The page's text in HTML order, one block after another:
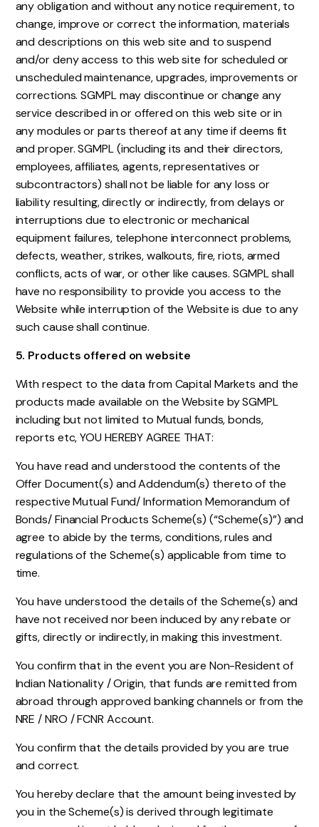
any obligation and without any notice requirement, to
change, improve or correct the information, materials
and descriptions on this web site and to suspend
and/or deny access to this web site for scheduled or
unscheduled maintenance, upgrades, improvements or
corrections. SGMPL may discontinue or change any
service described in or offered on this web site or in
any modules or parts thereof at any time if deems fit
and proper. SGMPL (including its and their directors,
employees, affiliates, agents, representatives or
subcontractors) shall not be liable for any loss or
liability resulting, directly or indirectly, from delays or
interruptions due to electronic or mechanical
equipment failures, telephone interconnect problems,
defects, weather, strikes, walkouts, fire, riots, armed
conflicts, acts of war, or other like causes. SGMPL shall
have no responsibility to provide you access to the
Website while interruption of the Website is due to any
such cause shall continue.
5. Products offered on website
With respect to the data from Capital Markets and the
products made available on the Website by SGMPL
including but not limited to Mutual funds, bonds,
reports etc, YOU HEREBY AGREE THAT:
You have read and understood the contents of the
Offer Document(s) and Addendum(s) thereto of the
respective Mutual Fund/ Information Memorandum of
Bonds/ Financial Products Scheme(s) (“Scheme(s)”) and
agree to abide by the terms, conditions, rules and
regulations of the Scheme(s) applicable from time to
time.
You have understood the details of the Scheme(s) and
have not received nor been induced by any rebate or
gifts, directly or indirectly, in making this investment.
You confirm that in the event you are Non-Resident of
Indian Nationality / Origin, that funds are remitted from
abroad through approved banking channels or from the
NRE / NRO / FCNR Account.
You confirm that the details provided by you are true
and correct.
You hereby declare that the amount being invested by
you in the Scheme(s) is derived through legitimate